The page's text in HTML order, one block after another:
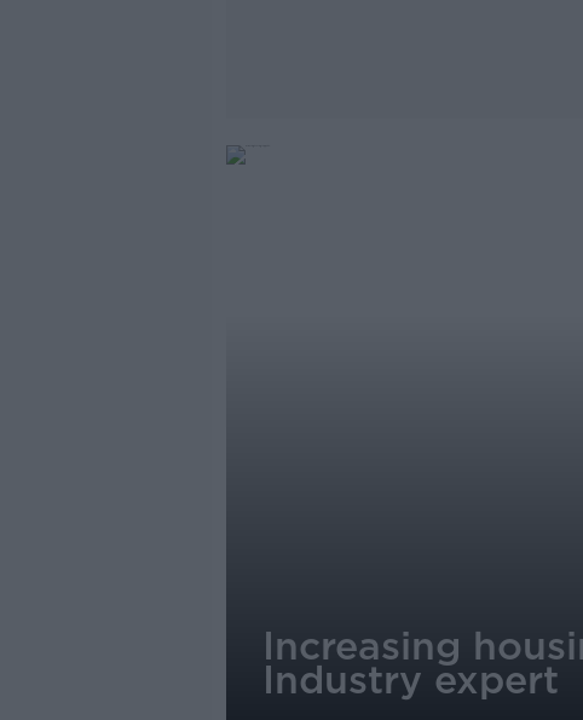
Increasing
Industry expert